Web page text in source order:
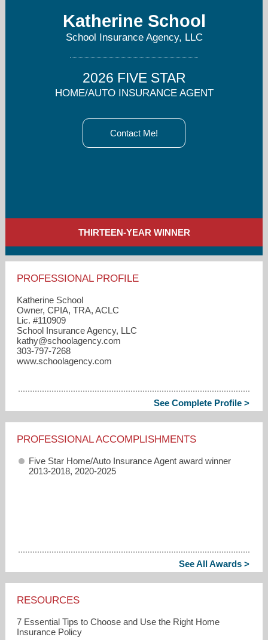
Katherine School
School Insurance Agency, LLC
2026 FIVE STAR
HOME/AUTO INSURANCE AGENT
Contact Me!
THIRTEEN-YEAR WINNER
PROFESSIONAL PROFILE
Katherine School
Owner, CPIA, TRA, ACLC
Lic. #110909
School Insurance Agency, LLC
kathy​@schoolagency.com
303-797-7268
www.schoolagency.com
See Complete Profile >
PROFESSIONAL ACCOMPLISHMENTS
Five Star Home/Auto Insurance Agent award winner
2013-2018, 2020-2025
See All Awards >
RESOURCES
7 Essential Tips to Choose and Use the Right Home
Insurance Policy